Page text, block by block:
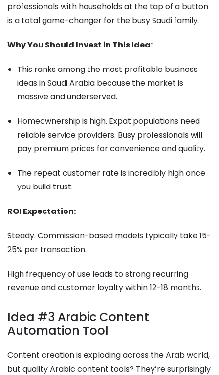
professionals with households at the tap of a button
is a total game-changer for the busy Saudi family.
Why You Should Invest in This Idea:
This ranks among the most profitable business
ideas in Saudi Arabia because the market is
massive and underserved.
Homeownership is high. Expat populations need
reliable service providers. Busy professionals will
pay premium prices for convenience and quality.
The repeat customer rate is incredibly high once
you build trust.
ROI Expectation:
Steady. Commission-based models typically take 15-
25% per transaction.
High frequency of use leads to strong recurring
revenue and customer loyalty within 12-18 months.
Idea #3 Arabic Content
Automation Tool
Content creation is exploding across the Arab world,
but quality Arabic content tools? They’re surprisingly